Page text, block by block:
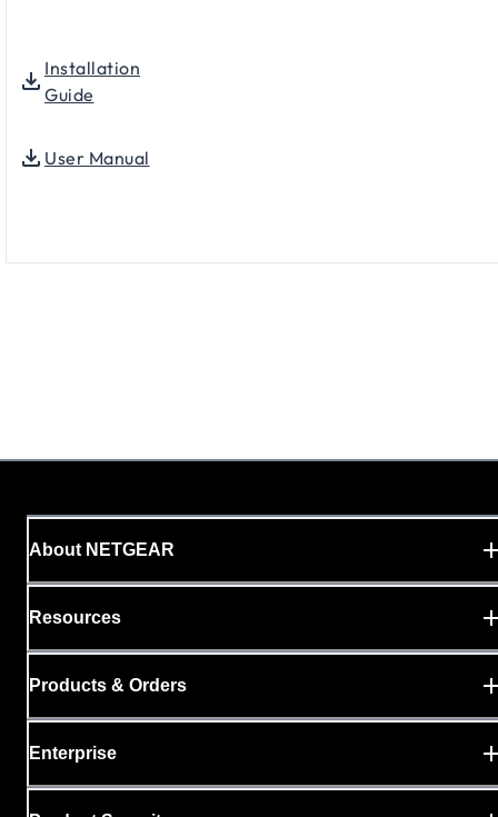
Installation
Guide
User Manual
About NETGEAR
Resources
Products & Orders
Enterprise